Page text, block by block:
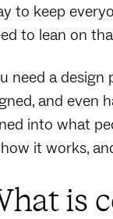
to keep
to lean on
need a
and even
into what
it works,
is